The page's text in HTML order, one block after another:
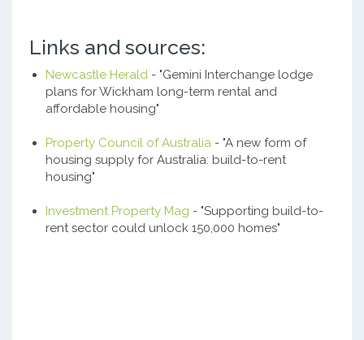
Links and sources:
Newcastle Herald- "Gemini Interchange lodge
plans for Wickham long-term rental and
affordable housing"
Property Council of Australia- "A new form of
housing supply for Australia: build-to-rent
housing"
Investment Property Mag - "Supporting build-to-
rent sector could unlock 150,000 homes"